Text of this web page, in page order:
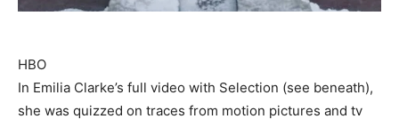
HBO
In Emilia Clarke’s full video with Selection (see beneath),
she was quizzed on traces from motion pictures and tv